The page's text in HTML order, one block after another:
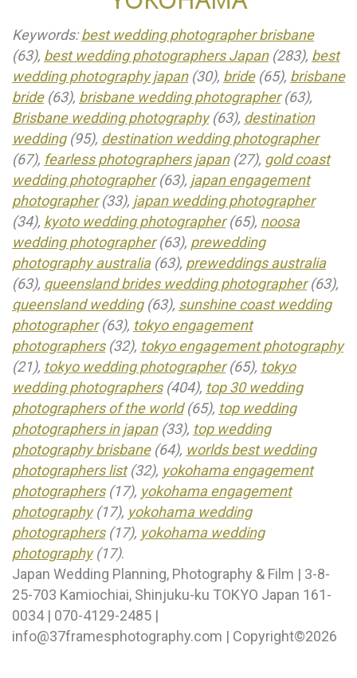
Keywords:best wedding photographer brisbane
(63), best wedding photographers Japan(283), best
wedding photography japan(30), bride(65), brisbane
bride(63), brisbane wedding photographer(63),
Brisbane wedding photography(63), destination
wedding(95), destination wedding photographer
(67), fearless photographers japan(27), gold coast
wedding photographer(63), japan engagement
photographer(33), japan wedding photographer
(34), kyoto wedding photographer(65), noosa
wedding photographer(63), prewedding
photography australia(63), preweddings australia
(63), queensland brides wedding photographer(63),
queensland wedding(63), sunshine coast wedding
photographer(63), tokyo engagement
photographers(32), tokyo engagement photography
(21), tokyo wedding photographer(65), tokyo
wedding photographers(404), top 30 wedding
photographers of the world(65), top wedding
photographers in japan(33), top wedding
photography brisbane(64), worlds best wedding
photographers list(32), yokohama engagement
photographers(17), yokohama engagement
photography(17), yokohama wedding
photographers(17), yokohama wedding
photography(17).
Japan Wedding Planning, Photography & Film | 3-8-
25-703 Kamiochiai, Shinjuku-ku TOKYO Japan 161-
0034 | 070-4129-2485 |
info@37framesphotography.com | Copyright©2026